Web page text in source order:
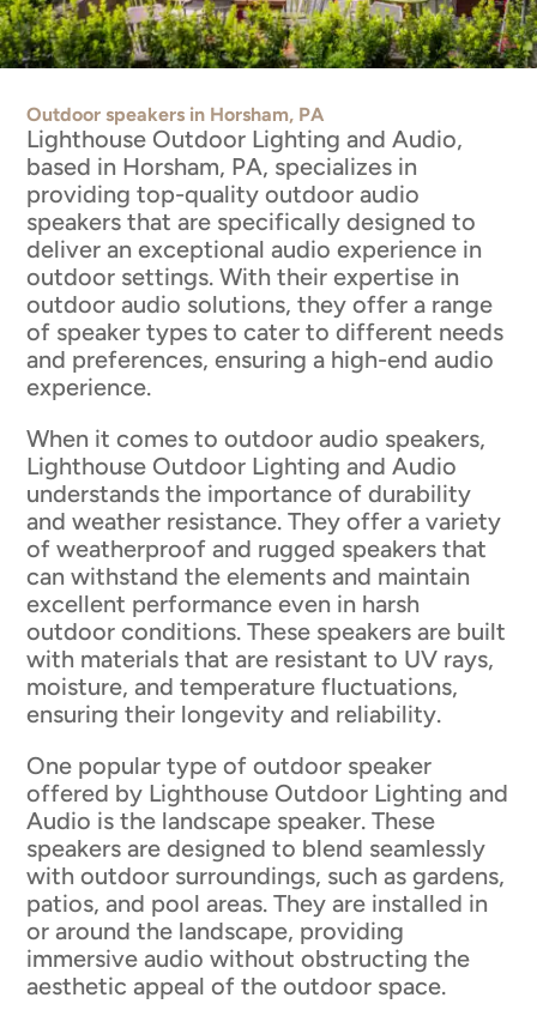
Outdoor speakers in Horsham, PA
Lighthouse Outdoor Lighting and Audio,
based in Horsham, PA, specializes in
providing top-quality outdoor audio
speakers that are specifically designed to
deliver an exceptional audio experience in
outdoor settings. With their expertise in
outdoor audio solutions, they offer a range
of speaker types to cater to different needs
and preferences, ensuring a high-end audio
experience.
When it comes to outdoor audio speakers,
Lighthouse Outdoor Lighting and Audio
understands the importance of durability
and weather resistance. They offer a variety
of weatherproof and rugged speakers that
can withstand the elements and maintain
excellent performance even in harsh
outdoor conditions. These speakers are built
with materials that are resistant to UV rays,
moisture, and temperature fluctuations,
ensuring their longevity and reliability.
One popular type of outdoor speaker
offered by Lighthouse Outdoor Lighting and
Audio is the landscape speaker. These
speakers are designed to blend seamlessly
with outdoor surroundings, such as gardens,
patios, and pool areas. They are installed in
or around the landscape, providing
immersive audio without obstructing the
aesthetic appeal of the outdoor space.